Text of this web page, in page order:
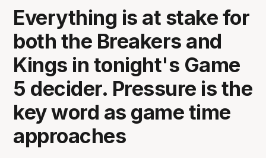
Everything is at stake for
both the Breakers and
Kings in tonight's Game
5 decider. Pressure is the
key word as game time
approaches